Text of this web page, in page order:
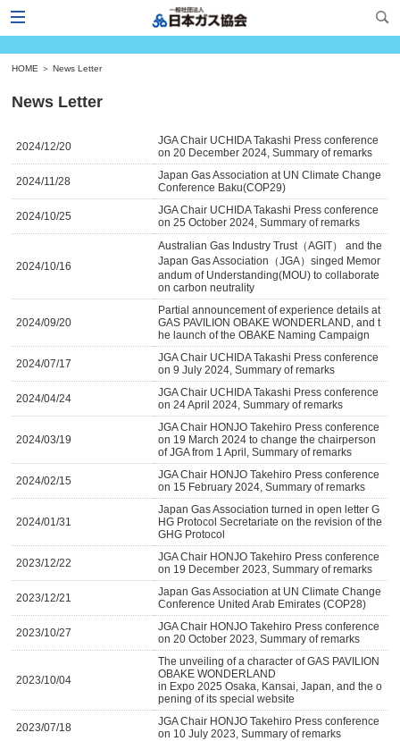
HOME ＞News Letter
News Letter
2024/12/20
JGA Chair UCHIDA Takashi Press conference
on 20 December 2024, Summary of remarks
2024/11/28
Japan Gas Association at UN Climate Change
Conference Baku(COP29)
2024/10/25
JGA Chair UCHIDA Takashi Press conference
on 25 October 2024, Summary of remarks
2024/10/16
Australian Gas Industry Trust（AGIT） and the
Japan Gas Association（JGA）singed Memor
andum of Understanding(MOU) to collaborate
on carbon neutrality
2024/09/20
Partial announcement of experience details at
GAS PAVILION OBAKE WONDERLAND, and t
he launch of the OBAKE Naming Campaign
2024/07/17
JGA Chair UCHIDA Takashi Press conference
on 9 July 2024, Summary of remarks
2024/04/24
JGA Chair UCHIDA Takashi Press conference
on 24 April 2024, Summary of remarks
2024/03/19
JGA Chair HONJO Takehiro Press conference
on 19 March 2024 to change the chairperson
of JGA from 1 April, Summary of remarks
2024/02/15
JGA Chair HONJO Takehiro Press conference
on 15 February 2024, Summary of remarks
2024/01/31
Japan Gas Association turned in open letter G
HG Protocol Secretariate on the revision of the
GHG Protocol
2023/12/22
JGA Chair HONJO Takehiro Press conference
on 19 December 2023, Summary of remarks
2023/12/21
Japan Gas Association at UN Climate Change
Conference United Arab Emirates (COP28)
2023/10/27
JGA Chair HONJO Takehiro Press conference
on 20 October 2023, Summary of remarks
2023/10/04
The unveiling of a character of GAS PAVILION
OBAKE WONDERLAND
in Expo 2025 Osaka, Kansai, Japan, and the o
pening of its special website
2023/07/18
JGA Chair HONJO Takehiro Press conference
on 10 July 2023, Summary of remarks